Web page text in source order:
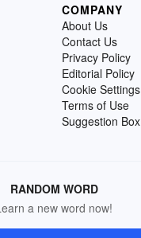
COMPANY
About Us
Contact Us
Privacy Policy
Editorial Policy
Cookie Settings
Terms of Use
Suggestion Box
RANDOM WORD
a new word now!